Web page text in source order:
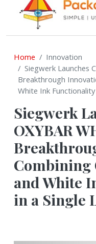
Home
Innovation
Siegwerk Launches
Breakthrough
White Ink
Siegwerk
OXYBAR
Combining
and White
in a Single